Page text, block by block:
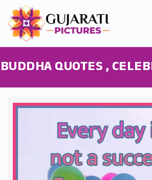
BUDDHA QUOTES ,